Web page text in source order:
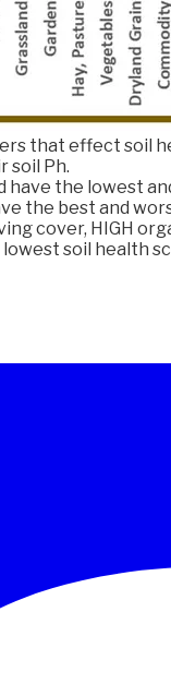
that effect soil
soil Ph.
the lowest
the best and
cover, HIGH
soil health